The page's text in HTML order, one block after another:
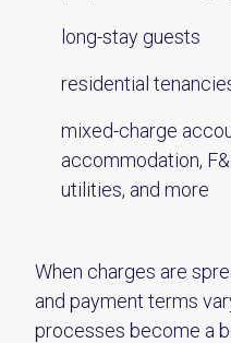
long-stay guests
residential
mixed-charge
accommodation,
utilities, and more
When charges are
and payment terms
processes become a